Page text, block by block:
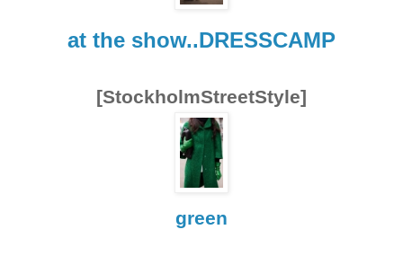
at the show..DRESSCAMP
[StockholmStreetStyle]
green